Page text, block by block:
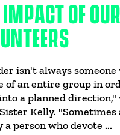
OF OUR
isn't always someone
of an entire group in
a planned
Kelly. "Sometimes
a person who devote ...